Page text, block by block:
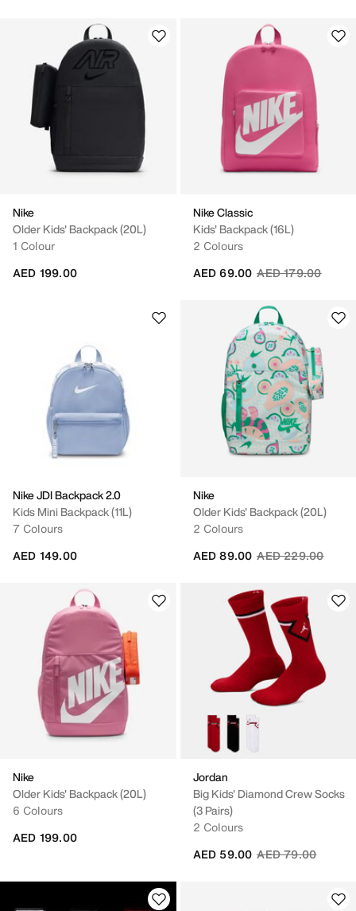
Nike
Older Kids' Backpack (20L)
1 Colour
AED 199.00
Nike Classic
Kids' Backpack (16L)
2 Colours
Price reduced
AED 179.00to
AED 69.00
Nike JDI Backpack 2.0
Kids Mini Backpack (11L)
7 Colours
AED 149.00
Nike
Older Kids' Backpack (20L)
2 Colours
Price reduced
AED 229.00to
AED 89.00
Nike
Older Kids' Backpack (20L)
6 Colours
AED 199.00
Jordan
Big Kids' Diamond Crew Socks
(3 Pairs)
2 Colours
Price reduced
AED 79.00to
AED 59.00